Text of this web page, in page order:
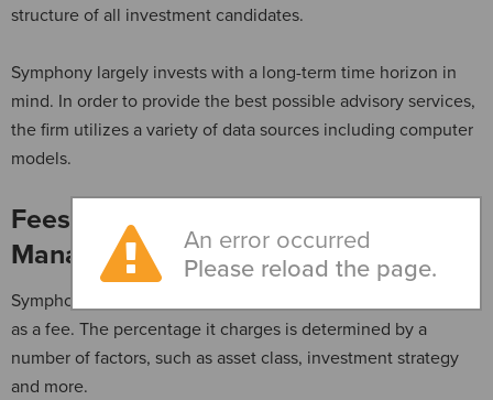
structure of all investment candidates.
Symphony largely invests with a long-term time horizon in
mind. In order to provide the best possible advisory services,
the firm utilizes a variety of data sources including computer
models.
Fees Under Symphony Asset
Management
Symphony takes an annual percentage of each client’s AUM
as a fee. The percentage it charges is determined by a
number of factors, such as asset class, investment strategy
and more.
An error occurred
Please reload the page.